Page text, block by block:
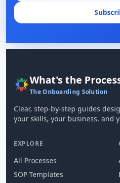
What's the
The Onboarding Solution
Clear, step-by-step guides
your skills, your business, and
EXPLORE
All Processes
SOP Templates